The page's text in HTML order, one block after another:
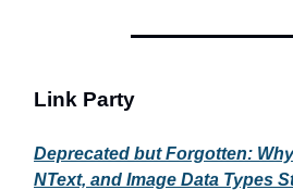
Link Party
Deprecated but Forgotten:
NText, and Image Data Types